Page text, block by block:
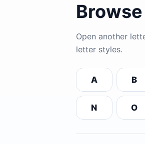
Open another
letter styles.
A B
N O